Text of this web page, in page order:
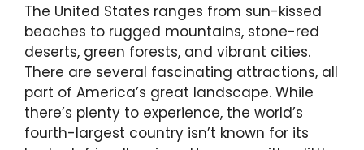
The United States ranges from sun-kissed
beaches to rugged mountains, stone-red
deserts, green forests, and vibrant cities.
There are several fascinating attractions, all
part of America’s great landscape. While
there’s plenty to experience, the world’s
fourth-largest country isn’t known for its